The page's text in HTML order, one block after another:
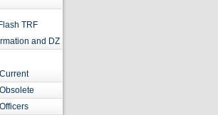
TRF
and DZ